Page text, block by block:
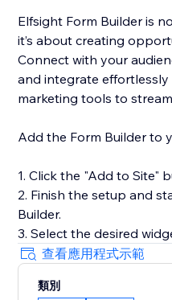
Elfsight Form Builder is
it’s about creating
Connect with your
and integrate effortlessly
marketing tools to
Add the Form Builder to
1. Click the "Add to Site"
2. Finish the setup and
Builder.
3. Select the desired
fields.
4. Preview the results,
查看應用程式示範
類別